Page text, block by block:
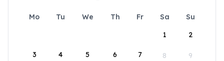
Mo Tu We Th Fr Sa
Su
1
2
3 4 5 6 7 8 9